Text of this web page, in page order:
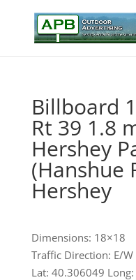
Billboard
Rt 39 1.8
Hershey
(Hanshue
Hershey
Dimensions: 18×18
Traffic Direction: E/W
Lat: 40.306049